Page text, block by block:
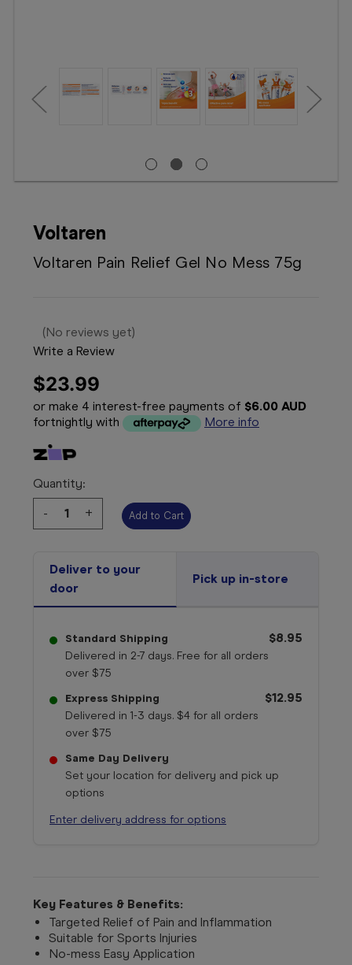
Voltaren
Voltaren Pain Relief Gel No Mess 75g
(No reviews yet)
Write a Review
$23.99
or make 4 interest-free payments of $6.00 AUD
fortnightly with
More info
Quantity:
Decrease
Quantity:
-
Increase
Quantity:
+
Deliver to your
door
Pick up in-store
Standard Shipping
Delivered in 2-7 days. Free for all orders
over $75
$8.95
Express Shipping
Delivered in 1-3 days. $4 for all orders
over $75
$12.95
Same Day Delivery
Set your location for delivery and pick up
options
Enter delivery address for options
Key Features & Benefits:
Targeted Relief of Pain and Inflammation
Suitable for Sports Injuries
No-mess Easy Application